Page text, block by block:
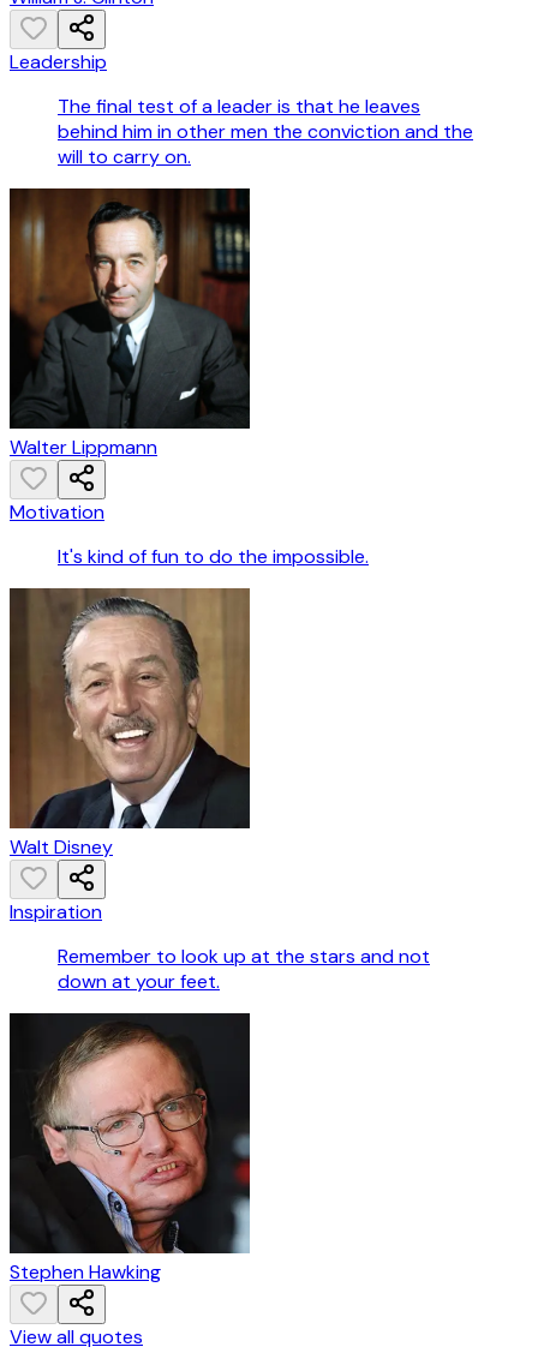
Leadership
The final test of a leader is that he leaves
behind him in other men the conviction and the
will to carry on.
Walter Lippmann
Motivation
It's kind of fun to do the impossible.
Walt Disney
Inspiration
Remember to look up at the stars and not
down at your feet.
Stephen Hawking
View all quotes